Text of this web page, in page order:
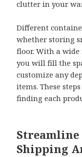
clutter in your
Different
whether storing
floor. With a wide
you will fill the
customize any
items. These
finding each
Streamline
Shipping